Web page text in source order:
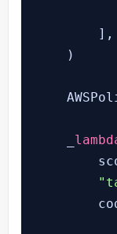
        ],
    )